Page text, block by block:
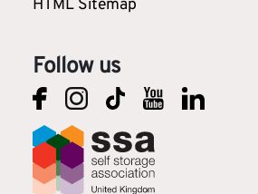
HTML Sitemap
Follow us